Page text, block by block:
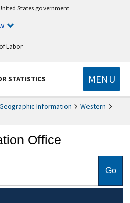
States government
Labor
STATISTICS MENU
Information
Western
Office